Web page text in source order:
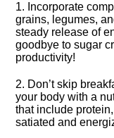
1.​ Incorporate
grains, legumes,
steady release of
goodbye to sugar
productivity!
2.​ Don’t skip
your body with a
that include
satiated and